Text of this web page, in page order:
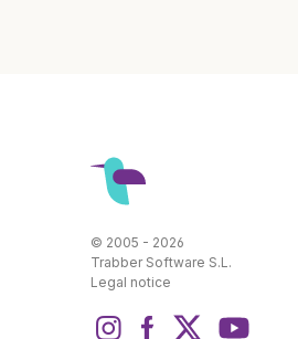
© 2005 - 2026
Trabber Software S.L.
Legal notice